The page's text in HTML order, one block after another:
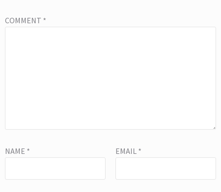
COMMENT *
NAME * EMAIL *